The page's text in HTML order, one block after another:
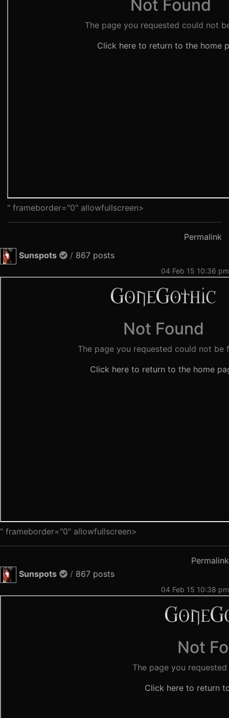
" frameborder="0" allowfullscreen>
Permalink
Sunspots
/ 867 posts
04 Feb 15 10:36 pm
" frameborder="0" allowfullscreen>
Permalink
Sunspots
/ 867 posts
04 Feb 15 10:38 pm